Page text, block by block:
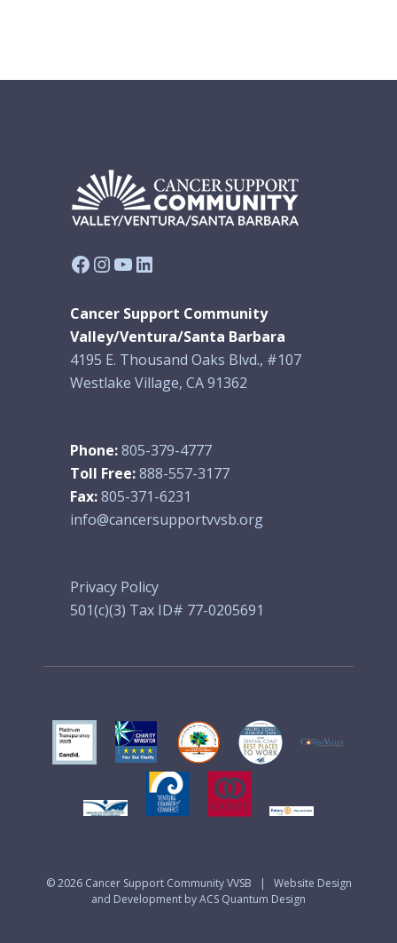
Facebook
Instagram
YouTube
LinkedIn
Cancer Support Community
Valley/Ventura/Santa Barbara
4195 E. Thousand Oaks Blvd., #107
Westlake Village, CA 91362
Phone:805-379-4777
Toll Free:888-557-3177
Fax:805-371-6231
info@cancersupportvvsb.org
Privacy Policy
501(c)(3) Tax ID# 77-0205691
© 2026 Cancer Support Community VVSB | Website Design
and Development by ACS Quantum Design